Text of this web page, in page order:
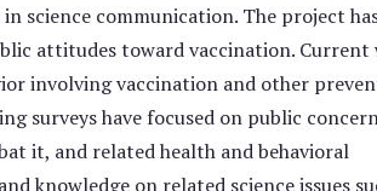
science communication. The project
attitudes toward vaccination. Current
involving vaccination and other
surveys have focused on public
it, and related health and behavioral
knowledge on related science issues